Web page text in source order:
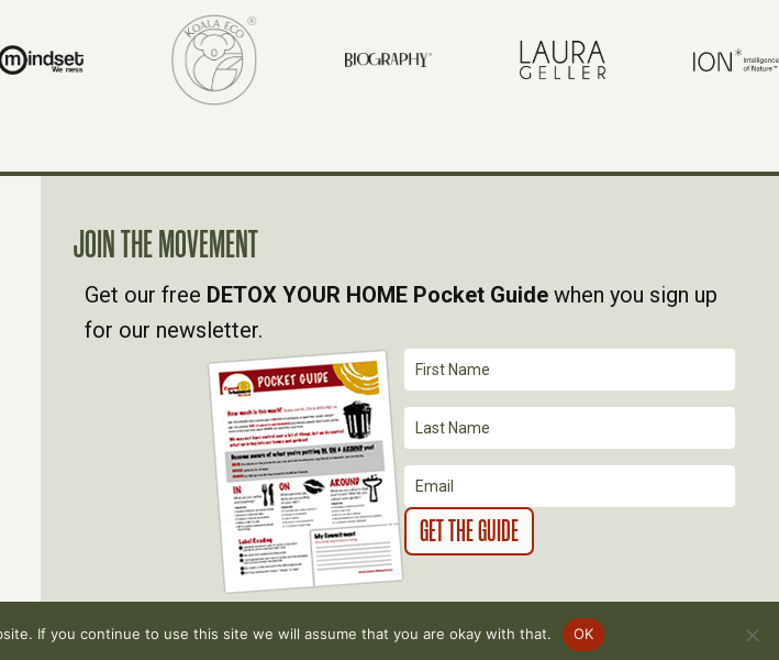
JOIN THE MOVEMENT
Get our free DETOX YOUR HOME Pocket Guide when you sign up
for our newsletter.
If you continue to use this site we will assume that you are okay with that. OK